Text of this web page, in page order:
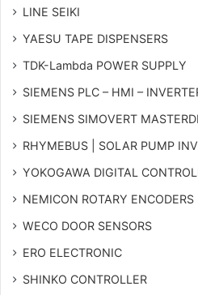
LINE SEIKI
YAESU TAPE DISPENSERS
TDK-Lambda POWER SUPPLY
SIEMENS PLC – HMI –
SIEMENS SIMOVERT
RHYMEBUS | SOLAR PUMP
YOKOGAWA DIGITAL
NEMICON ROTARY ENCODERS
WECO DOOR SENSORS
ERO ELECTRONIC
SHINKO CONTROLLER